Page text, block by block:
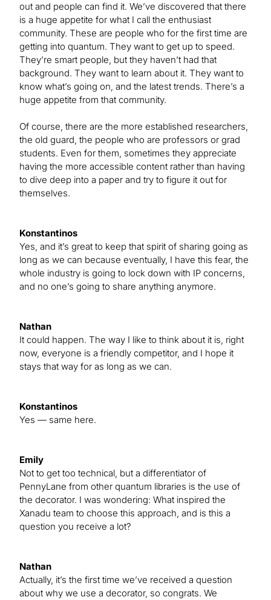
out and people can find it. We’ve discovered that there
is a huge appetite for what I call the enthusiast
community. These are people who for the first time are
getting into quantum. They want to get up to speed.
They’re smart people, but they haven’t had that
background. They want to learn about it. They want to
know what’s going on, and the latest trends. There’s a
huge appetite from that community.
Of course, there are the more established researchers,
the old guard, the people who are professors or grad
students. Even for them, sometimes they appreciate
having the more accessible content rather than having
to dive deep into a paper and try to figure it out for
themselves.
Konstantinos
Yes, and it’s great to keep that spirit of sharing going as
long as we can because eventually, I have this fear, the
whole industry is going to lock down with IP concerns,
and no one’s going to share anything anymore.
Nathan
It could happen. The way I like to think about it is, right
now, everyone is a friendly competitor, and I hope it
stays that way for as long as we can.
Konstantinos
Yes — same here.
Emily
Not to get too technical, but a differentiator of
PennyLane from other quantum libraries is the use of
the decorator. I was wondering: What inspired the
Xanadu team to choose this approach, and is this a
question you receive a lot?
Nathan
Actually, it’s the first time we’ve received a question
about why we use a decorator, so congrats. We